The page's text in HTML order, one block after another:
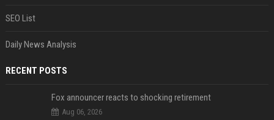
SEO List
Daily News Analysis
RECENT POSTS
Fox announcer reacts to shocking retirement
Aug 06, 2026